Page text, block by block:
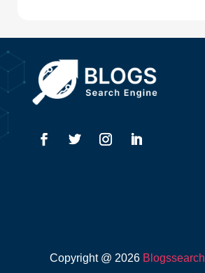
Dumpster
Electrical
Event management company
Copyright @ 2026